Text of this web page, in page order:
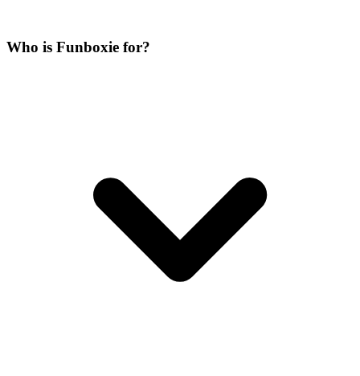
Who is Funboxie for?